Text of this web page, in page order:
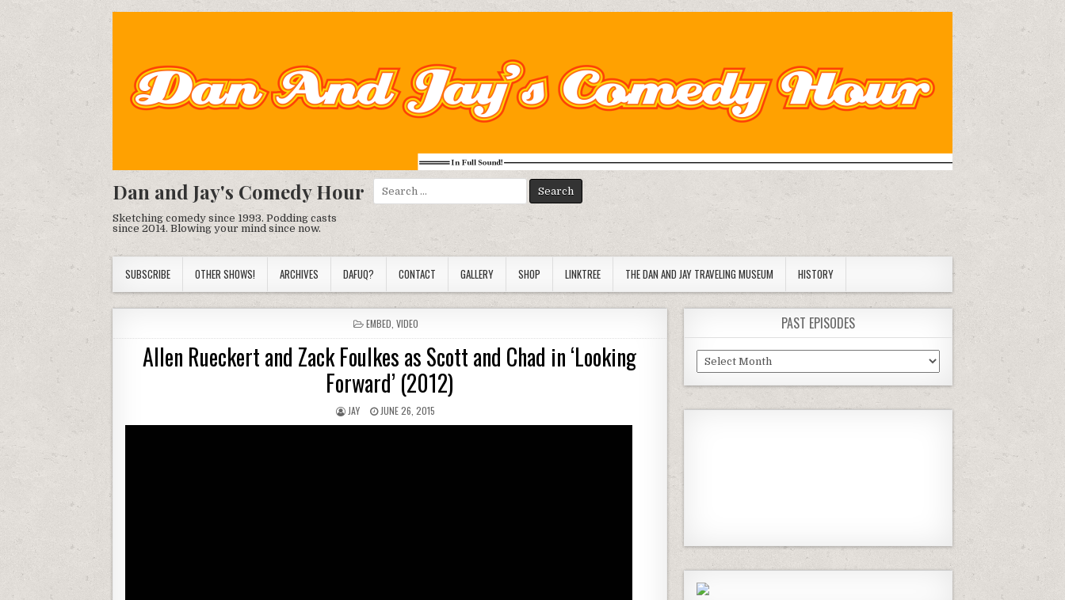
Dan and Jay's Comedy Hour
Sketching comedy since 1993. Podding casts
since 2014. Blowing your mind since now.
Search
for:
SUBSCRIBE OTHER SHOWS! ARCHIVES DAFUQ? CONTACT GALLERY SHOP LINKTREE THE DAN AND JAY TRAVELING MUSEUM HISTORY
POSTED
IN
EMBED VIDEO
Allen Rueckert and Zack Foulkes as Scott and Chad in ‘Looking
Forward’ (2012)
JAY JUNE 26, 2015
PAST EPISODES
Past
Episodes
Episode
Information